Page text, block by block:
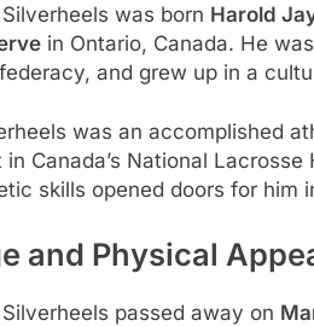
was born Harold
in Ontario, Canada. He
and grew up in a
was an accomplished
in Canada’s National
skills opened doors for him
and Physical
passed away on